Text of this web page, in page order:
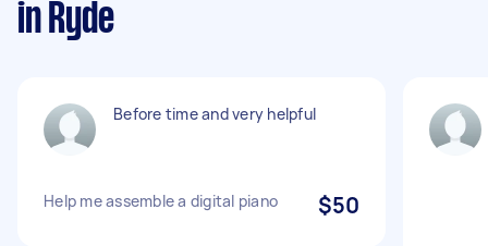
in Ryde
Before time and very helpful
Help me assemble a digital piano $50